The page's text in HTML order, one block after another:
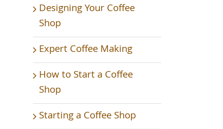
Designing Your Coffee
Shop
Expert Coffee Making
How to Start a Coffee
Shop
Starting a Coffee Shop